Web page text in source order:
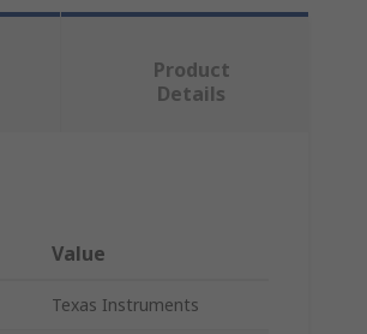
Product
Details
Value
Texas Instruments